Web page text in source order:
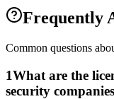
Frequently
Common questions
1What are the
security